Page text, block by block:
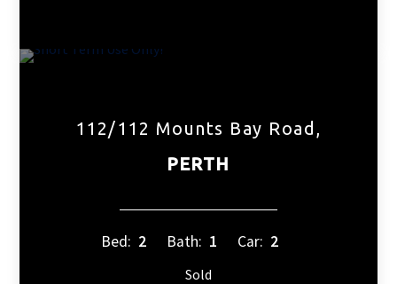
112/112 Mounts Bay Road,
PERTH
Bed: 2 Bath: 1 Car: 2
Sold